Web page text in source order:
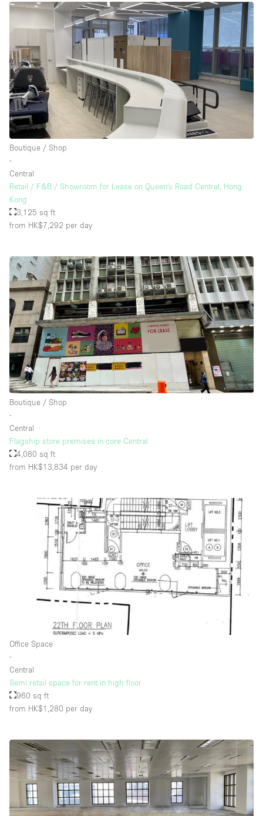
Boutique / Shop
∙
Central
Retail / F&B / Showroom for Lease on Queen's Road Central, Hong
Kong
3,125 sq ft
from HK$7,292 per day
Boutique / Shop
∙
Central
Flagship store premises in core Central
4,080 sq ft
from HK$13,834 per day
Office Space
∙
Central
Semi retail space for rent in high floor
960 sq ft
from HK$1,280 per day